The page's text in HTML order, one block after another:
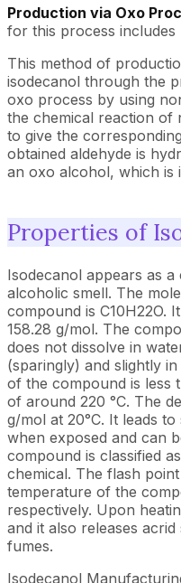
Production via Oxo
for this process includes
This method of
isodecanol through the
oxo process by using
the chemical reaction of
to give the
obtained aldehyde is
an oxo alcohol, which is
Properties of
Isodecanol appears as
alcoholic smell. The
compound is C10H22O.
158.28 g/mol. The
does not dissolve in
(sparingly) and slightly
of the compound is less
of around 220 °C. The
g/mol at 20°C. It leads
when exposed and can
compound is classified
chemical. The flash
temperature of the
respectively. Upon
and it also releases
fumes.
Isodecanol